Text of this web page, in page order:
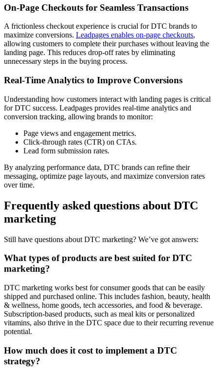
On-Page Checkouts for Seamless Transactions
A frictionless checkout experience is crucial for DTC brands to
maximize conversions. Leadpages enables on-page checkouts,
allowing customers to complete their purchases without leaving the
landing page. This reduces drop-off rates by eliminating
unnecessary steps in the buying process.
Real-Time Analytics to Improve Conversions
Understanding how customers interact with landing pages is critical
for DTC success. Leadpages provides real-time analytics and
conversion tracking, allowing brands to monitor:
Page views and engagement metrics.
Click-through rates (CTR) on CTAs.
Lead form submission rates.
By analyzing performance data, DTC brands can refine their
messaging, optimize page layouts, and maximize conversion rates
over time.
Frequently asked questions about DTC
marketing
Still have questions about DTC marketing? We’ve got answers:
What types of products are best suited for DTC
marketing?
DTC marketing works best for consumer goods that can be easily
shipped and purchased online. This includes fashion, beauty, health
& wellness, home goods, tech accessories, and food & beverage.
Subscription-based products, such as meal kits or personalized
vitamins, also thrive in the DTC space due to their recurring revenue
potential.
How much does it cost to implement a DTC
strategy?